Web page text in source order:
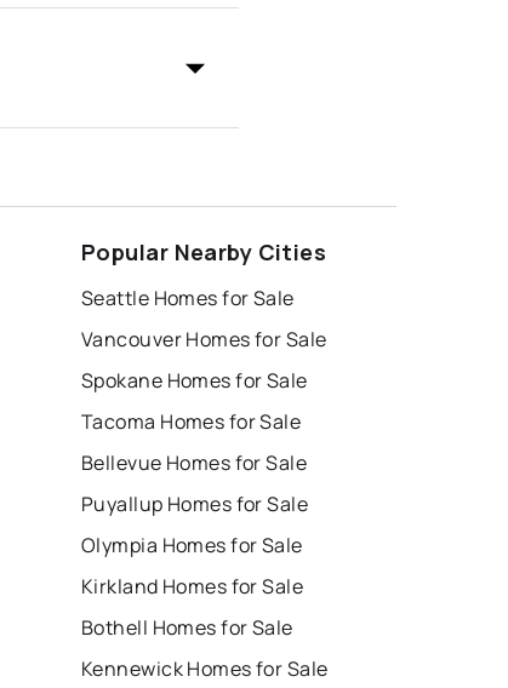
Popular Nearby Cities
Seattle Homes for Sale
Vancouver Homes for Sale
Spokane Homes for Sale
Tacoma Homes for Sale
Bellevue Homes for Sale
Puyallup Homes for Sale
Olympia Homes for Sale
Kirkland Homes for Sale
Bothell Homes for Sale
Kennewick Homes for Sale